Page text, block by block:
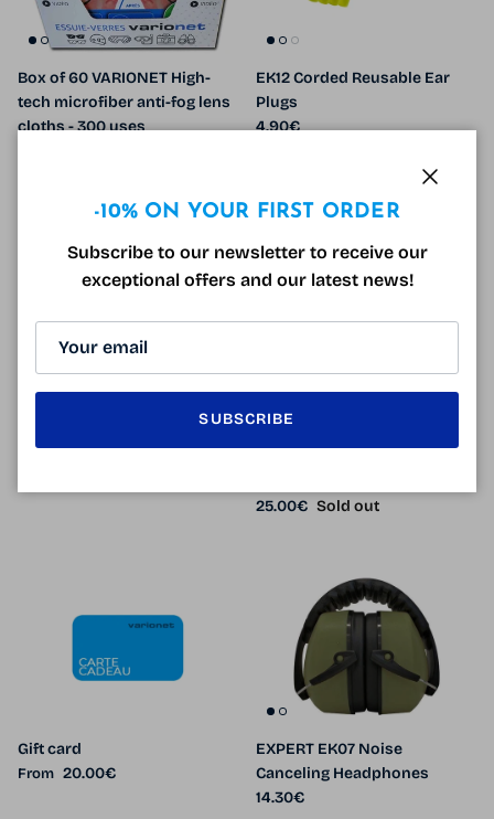
Box of 60 VARIONET High-
tech microfiber anti-fog lens
cloths - 300 uses
EK12 Corded Reusable Ear
Plugs
Regular price
4.90€
Anti Noise Foam Plugs x12
3.90€
Regular price
25.00€ Sold out
Gift card
Regular price
From 20.00€
EXPERT EK07 Noise
Canceling Headphones
Regular price
14.30€
-10% ON YOUR FIRST ORDER
Subscribe to our newsletter to receive our
exceptional offers and our latest news!
SUBSCRIBE